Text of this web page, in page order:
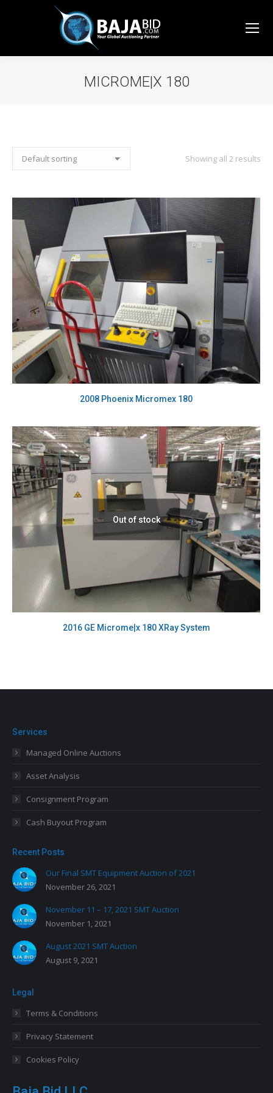
MICROME|X 180
Showing all 2 results
2008 Phoenix Micromex 180
Out of stock
2016 GE Microme|x 180 XRay System
Services
Managed Online Auctions
Asset Analysis
Consignment Program
Cash Buyout Program
Recent Posts
Our Final SMT Equipment Auction of 2021
November 26, 2021
November 11 – 17, 2021 SMT Auction
November 1, 2021
August 2021 SMT Auction
August 9, 2021
Legal
Terms & Conditions
Privacy Statement
Cookies Policy